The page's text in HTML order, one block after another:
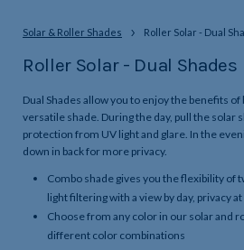
Solar & Roller Shades Roller Solar - Dual
Roller Solar - Dual Shades
Dual Shades allow you to enjoy the benefits
versatile shade. During the day, pull the solar
protection from UV light and glare. In the
down in back for more privacy.
Combo shade gives you the flexibility of
light filtering with a view by day, privacy
Choose from any color in our solar and
different color combinations